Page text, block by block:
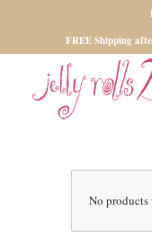
FREE Shipping
No